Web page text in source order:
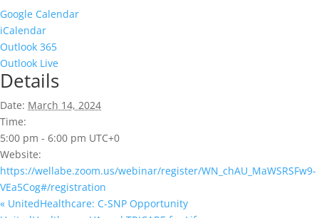
Google Calendar
iCalendar
Outlook 365
Outlook Live
Details
Date: March 14, 2024
Time:
5:00 pm - 6:00 pm UTC+0
Website:
https://wellabe.zoom.us/webinar/register/WN_chAU_MaWSRSFw9-
VEa5Cog#/registration
« UnitedHealthcare: C-SNP Opportunity